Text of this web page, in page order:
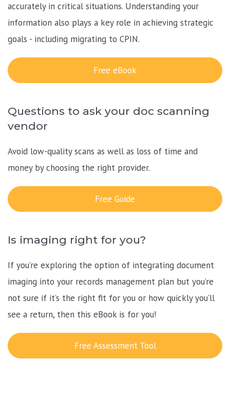
accurately in critical situations. Understanding your
information also plays a key role in achieving strategic
goals - including migrating to CPIN.
Free eBook
Questions to ask your doc scanning
vendor
Avoid low-quality scans as well as loss of time and
money by choosing the right provider.
Free Guide
Is imaging right for you?
If you’re exploring the option of integrating document
imaging into your records management plan but you’re
not sure if it’s the right fit for you or how quickly you’ll
see a return, then this eBook is for you!
Free Assessment Tool